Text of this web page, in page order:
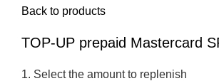
Back to products
TOP-UP prepaid Mastercard
1. Select the amount to replenish